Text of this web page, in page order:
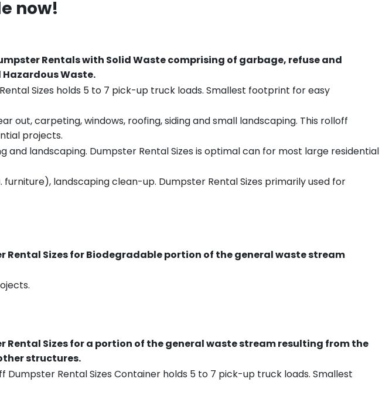
now!
Rentals with Solid Waste comprising of garbage, refuse and
Waste.
Sizes holds 5 to 7 pick-up truck loads. Smallest footprint for easy
carpeting, windows, roofing, siding and small landscaping. This rolloff
projects.
and landscaping. Dumpster Rental Sizes is optimal can for most large residential
landscaping clean-up. Dumpster Rental Sizes primarily used for
Rental Sizes for Biodegradable portion of the general waste stream
Rental Sizes for a portion of the general waste stream resulting from the
structures.
Rental Sizes Container holds 5 to 7 pick-up truck loads. Smallest